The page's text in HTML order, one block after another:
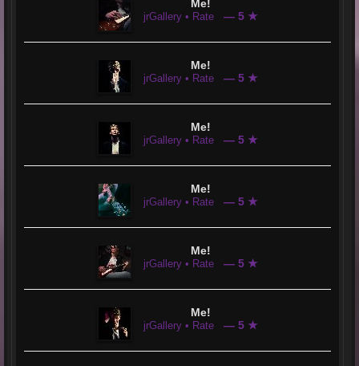
Me!
jrGallery • Rate — 5 ★
Me!
jrGallery • Rate — 5 ★
Me!
jrGallery • Rate — 5 ★
Me!
jrGallery • Rate — 5 ★
Me!
jrGallery • Rate — 5 ★
Me!
jrGallery • Rate — 5 ★